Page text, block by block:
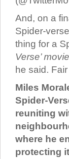
And, on a
Spider-
thing for a
Verse’
he said.
Miles
Spider-
reuniting
where he
protecting